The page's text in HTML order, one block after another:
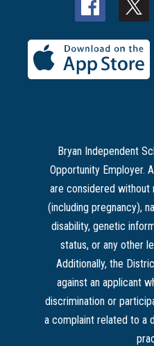
Bryan Independent
Opportunity Employer.
are considered without
(including pregnancy),
disability, genetic
status, or any other
Additionally, the
against an applicant
discrimination or
a complaint related to a